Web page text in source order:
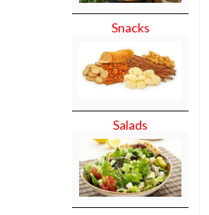
Snacks
Salads